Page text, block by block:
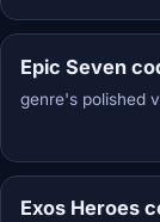
Epic Seven
genre's polished
Exos Heroes